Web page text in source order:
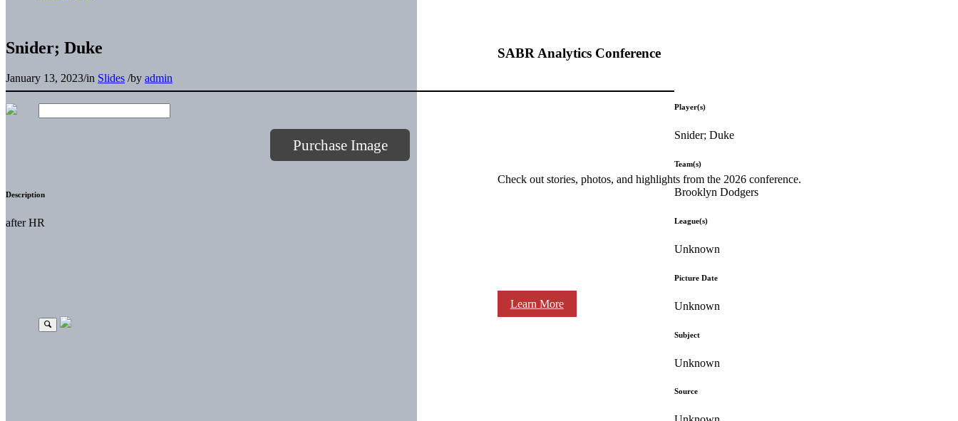
SABR Analytics Conference
Check out stories, photos, and highlights from the 2026 conference.
Learn More
Snider; Duke
January 13, 2023/in Slides /by admin
Purchase Image
Description
after HR
Player(s)
Snider; Duke
Team(s)
Brooklyn Dodgers
League(s)
Unknown
Picture Date
Unknown
Subject
Unknown
Source